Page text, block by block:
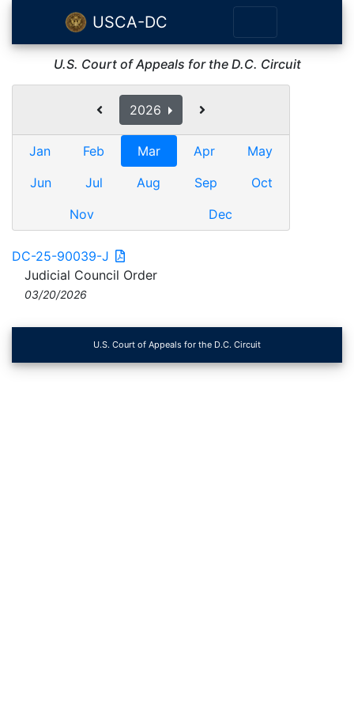
USCA-DC
U.S. Court of Appeals for the D.C. Circuit
2026
Jan Feb Mar Apr
May
Jun
Jul Aug Sep
Oct
Nov
Dec
DC-25-90039-J
Judicial Council Order
03/20/2026
U.S. Court of Appeals for the D.C. Circuit